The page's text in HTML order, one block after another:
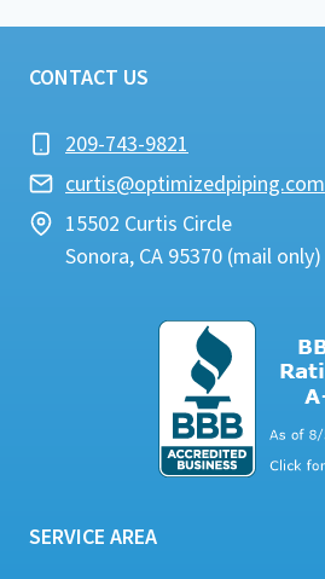
CONTACT US
209-743-9821
curtis@optimizedpiping.com
15502 Curtis Circle
Sonora, CA 95370 (mail only)
SERVICE AREA